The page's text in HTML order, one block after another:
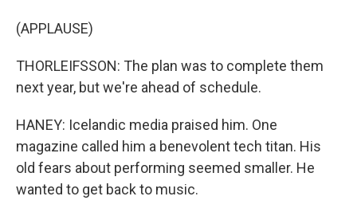
(APPLAUSE)
THORLEIFSSON: The plan was to complete them
next year, but we're ahead of schedule.
HANEY: Icelandic media praised him. One
magazine called him a benevolent tech titan. His
old fears about performing seemed smaller. He
wanted to get back to music.